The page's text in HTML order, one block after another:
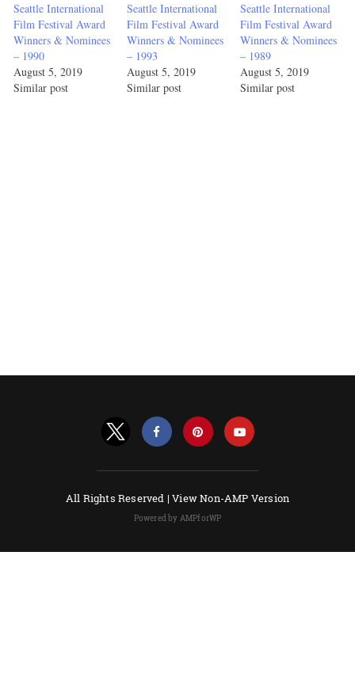
Seattle International
Film Festival Award
Winners & Nominees
– 1990
August 5, 2019
Similar post
Seattle International
Film Festival Award
Winners & Nominees
– 1993
August 5, 2019
Similar post
Seattle International
Film Festival Award
Winners & Nominees
– 1989
August 5, 2019
Similar post
All Rights Reserved |View Non-AMP Version
Powered by AMPforWP